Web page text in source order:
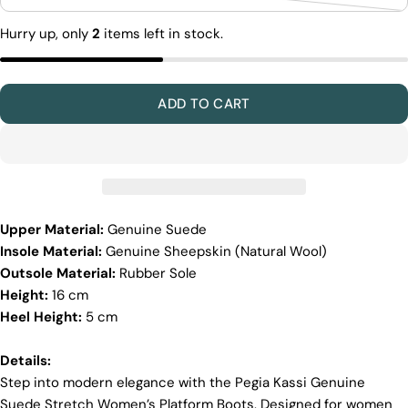
Discover the Exceptional Quality
Of Pegia
Materials
Quality Craftmanship
Materials
unavailable
or
out
or
unavailable
Hurry up, only 2 items left in stock.
ADD TO CART
Upper Material: Genuine Suede
Insole Material: Genuine Sheepskin (Natural Wool)
Outsole Material: Rubber Sole
Height: 16 cm
Heel Height: 5 cm
Details:
Step into modern elegance with the Pegia Kassi Genuine
Suede Stretch Women’s Platform Boots. Designed for women